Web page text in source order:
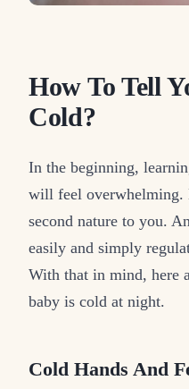
How To Tell
Cold?
In the beginning,
will feel overwhelming.
second nature to you.
easily and simply
With that in mind, here
baby is cold at night.
Cold Hands And